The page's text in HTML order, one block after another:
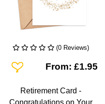
(0 Reviews)
Add To WishlistFrom: £1.95
Retirement Card -
Congratulations on Your